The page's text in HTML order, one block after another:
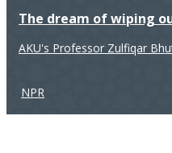
The dream of wiping
AKU's Professor Zulfiqar
NPR